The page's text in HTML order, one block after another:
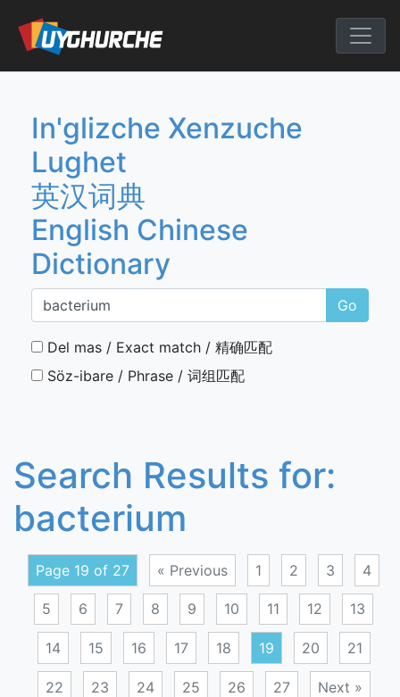
content
English
In'glizche Xenzuche
Lughet
英汉词典
English Chinese
Dictionary
Go
Del mas / Exact match / 精确匹配
Söz-ibare / Phrase / 词组匹配
Search Results for:
bacterium
Page 19 of 27 « Previous 1 2 3 4
5 6 7 8 9 10 11 12 13
14 15 16 17 18 19 20 21
22 23 24 25 26 27 Next »